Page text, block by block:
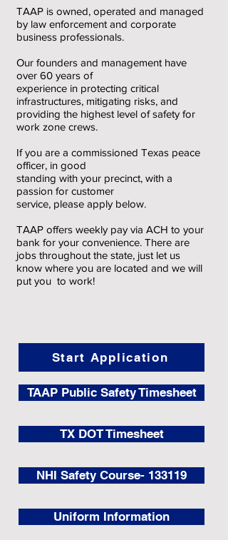
TAAP is owned, operated and managed
by law enforcement and corporate
business professionals.
Our founders and management have
over 60 years of
experience in protecting critical
infrastructures, mitigating risks, and
providing the highest level of safety for
work zone crews.
If you are a commissioned Texas peace
officer, in good
standing with your precinct, with a
passion for customer
service, please apply below.
TAAP offers weekly pay via ACH to your
bank for your convenience. There are
jobs throughout the state, just let us
know where you are located and we will
put you to work!
Start Application
TAAP Public Safety Timesheet
TX DOT Timesheet
NHI Safety Course- 133119
Uniform Information